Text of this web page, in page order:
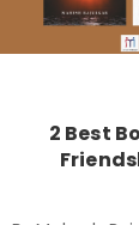
2 Best